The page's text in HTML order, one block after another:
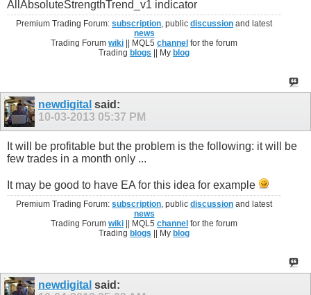
AllAbsoluteStrengthTrend_v1 indicator
Premium Trading Forum:subscription , publicdiscussion and latest
news
Trading Forumwiki || MQL5channel for the forum
Tradingblogs || Myblog
newdigital said:
10-03-2013 05:37 PM
It will be profitable but the problem is the following: it will be
few trades in a month only ...
It may be good to have EA for this idea for example
Premium Trading Forum:subscription, publicdiscussion and latest
news
Trading Forumwiki || MQL5channel for the forum
Tradingblogs || Myblog
newdigital said: